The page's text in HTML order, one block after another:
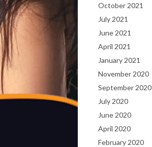
October 2021
July 2021
June 2021
April 2021
January 2021
November 2020
September 2020
July 2020
June 2020
April 2020
February 2020